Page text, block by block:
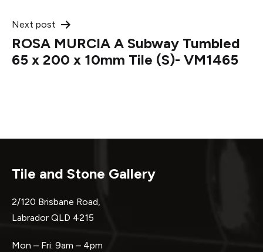
Next post
ROSA MURCIA A Subway Tumbled
65 x 200 x 10mm Tile (S)- VM1465
Tile and Stone Gallery
2/120 Brisbane Road,
Labrador QLD 4215
Mon – Fri: 9am – 4pm